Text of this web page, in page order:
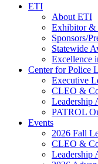
ETI
About ETI
Exhibitor &
Sponsors/
Statewide
Excellence
Center for Police
Executive
CLEO &
Leadership
PATROL
Events
2026 Fall
CLEO &
Leadership